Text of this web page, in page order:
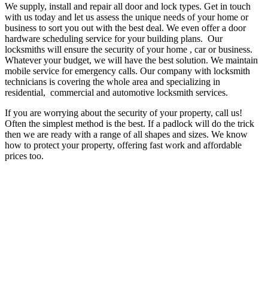
We supply, install and repair all door and lock types. Get in touch
with us today and let us assess the unique needs of your home or
business to sort you out with the best deal. We even offer a door
hardware scheduling service for your building plans. Our
locksmiths will ensure the security of your home , car or business.
Whatever your budget, we will have the best solution. We maintain
mobile service for emergency calls. Our company with locksmith
technicians is covering the whole area and specializing in
residential, commercial and automotive locksmith services.
If you are worrying about the security of your property, call us!
Often the simplest method is the best. If a padlock will do the trick
then we are ready with a range of all shapes and sizes. We know
how to protect your property, offering fast work and affordable
prices too.